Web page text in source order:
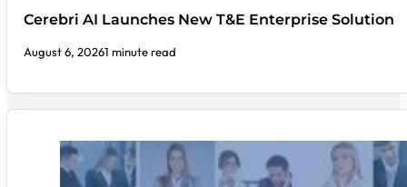
Cerebri AI Launches New T&E Enterprise Solution
August 6, 20261 minute read